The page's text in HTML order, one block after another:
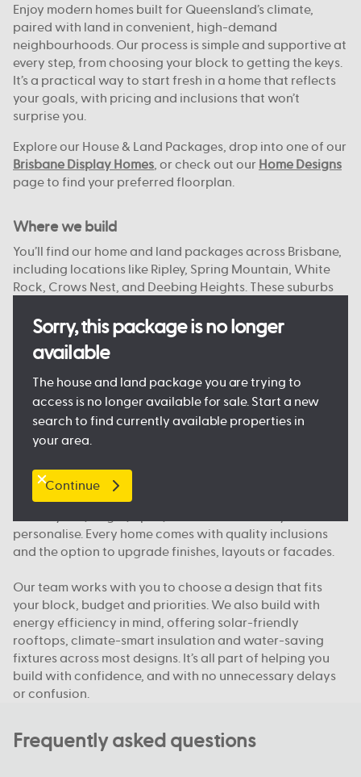
Sorry, this package is no longer
available
The house and land package you are trying to
access is no longer available for sale. Start a new
search to find currently available properties in
your area.
Continue
Enjoy modern homes built for Queensland’s climate,
paired with land in convenient, high-demand
neighbourhoods. Our process is simple and supportive at
every step, from choosing your block to getting the keys.
It’s a practical way to start fresh in a home that reflects
your goals, with pricing and inclusions that won’t
surprise you.
Explore our House & Land Packages, drop into one of our
Brisbane Display Homes, or check out our Home Designs
page to find your preferred floorplan.
Where we build
You’ll find our home and land packages across Brisbane,
including locations like Ripley, Spring Mountain, White
Rock, Crows Nest, and Deebing Heights. These suburbs
access to the city or bay.
With reliable infrastructure already in place and more
on the way, they’re well suited to both everyday living
and future growth. We focus on connected, planned
communities with plenty of open space, nearby shops
and public transport, so you feel right at home.
What makes Australian Building Company different
We build homes designed for how Queenslanders
personalise. Every home comes with quality inclusions
and the option to upgrade finishes, layouts or facades.
Our team works with you to choose a design that fits
your block, budget and priorities. We also build with
energy efficiency in mind, offering solar-friendly
rooftops, climate-smart insulation and water-saving
fixtures across most designs. It’s all part of helping you
build with confidence, and with no unnecessary delays
or confusion.
Frequently asked questions